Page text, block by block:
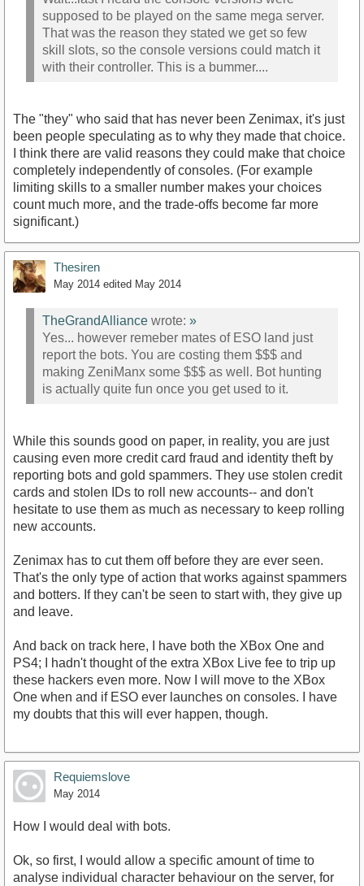
supposed to be played on the same mega server.
That was the reason they stated we get so few
skill slots, so the console versions could match it
with their controller. This is a bummer....
The "they" who said that has never been Zenimax, it's just
been people speculating as to why they made that choice.
I think there are valid reasons they could make that choice
completely independently of consoles. (For example
limiting skills to a smaller number makes your choices
count much more, and the trade-offs become far more
significant.)
Thesiren
May 2014 edited May 2014
TheGrandAlliance wrote: »
Yes... however remeber mates of ESO land just
report the bots. You are costing them $$$ and
making ZeniManx some $$$ as well. Bot hunting
is actually quite fun once you get used to it.
While this sounds good on paper, in reality, you are just
causing even more credit card fraud and identity theft by
reporting bots and gold spammers. They use stolen credit
cards and stolen IDs to roll new accounts-- and don't
hesitate to use them as much as necessary to keep rolling
new accounts.
Zenimax has to cut them off before they are ever seen.
That's the only type of action that works against spammers
and botters. If they can't be seen to start with, they give up
and leave.
And back on track here, I have both the XBox One and
PS4; I hadn't thought of the extra XBox Live fee to trip up
these hackers even more. Now I will move to the XBox
One when and if ESO ever launches on consoles. I have
my doubts that this will ever happen, though.
Requiemslove
May 2014
How I would deal with bots.
Ok, so first, I would allow a specific amount of time to
analyse individual character behaviour on the server, for